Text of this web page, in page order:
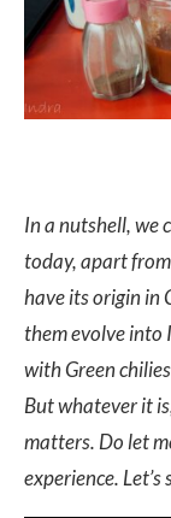
In a nutshell, we
today, apart
have its origin in
them evolve into
with Green
But whatever it
matters. Do let
experience. Let’s